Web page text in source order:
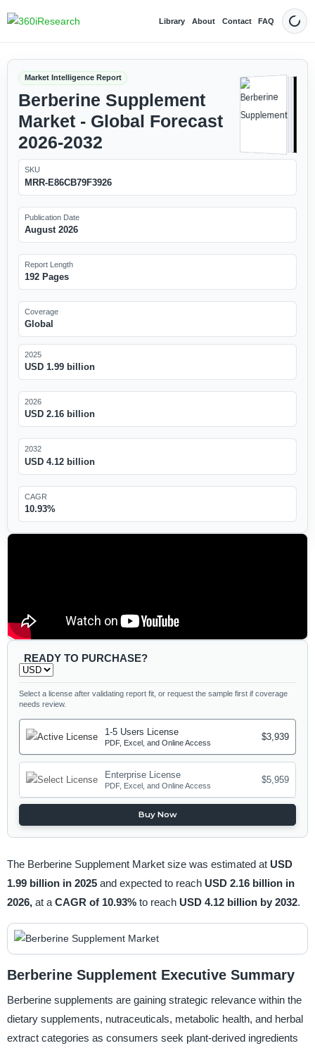
Library About Contact FAQ Dark
Market Intelligence Report
Berberine Supplement
Market - Global Forecast
2026-2032
SKU
MRR-E86CB79F3926
Publication Date
August 2026
Report Length
192 Pages
Coverage
Global
2025
USD 1.99 billion
2026
USD 2.16 billion
2032
USD 4.12 billion
CAGR
10.93%
READY TO PURCHASE?
Select a license after validating report fit, or request the sample first if coverage
needs review.
1-5 Users License
PDF, Excel, and Online Access
$3,939
Enterprise License
PDF, Excel, and Online Access
$5,959
Buy Now
The Berberine Supplement Market size was estimated at USD
1.99 billion in 2025 and expected to reach USD 2.16 billion in
2026, at a CAGR of 10.93% to reach USD 4.12 billion by 2032.
Berberine Supplement Executive Summary
Berberine supplements are gaining strategic relevance within the
dietary supplements, nutraceuticals, metabolic health, and herbal
extract categories as consumers seek plant-derived ingredients